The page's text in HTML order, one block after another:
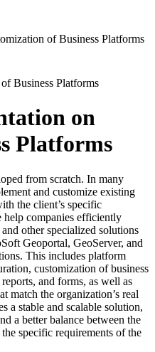
of Business Platforms
Business Platforms
on
Platforms
from scratch. In many
and customize existing
the client’s specific
help companies efficiently
other specialized solutions
Geoportal, GeoServer, and
This includes platform
customization of business
and forms, as well as
match the organization’s real
a stable and scalable solution,
a better balance between the
specific requirements of the